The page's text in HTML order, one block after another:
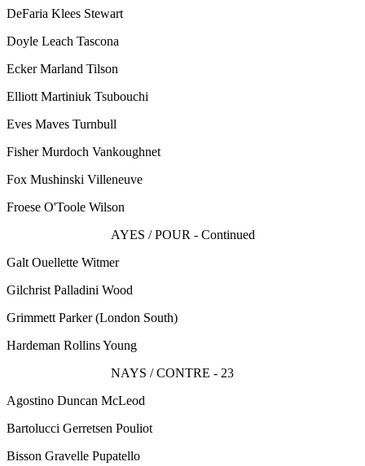
DeFaria Klees Stewart
Doyle Leach Tascona
Ecker Marland Tilson
Elliott Martiniuk Tsubouchi
Eves Maves Turnbull
Fisher Murdoch Vankoughnet
Fox Mushinski Villeneuve
Froese O'Toole Wilson
AYES / POUR - Continued
Galt Ouellette Witmer
Gilchrist Palladini Wood
Grimmett Parker(London South)
Hardeman Rollins Young
NAYS / CONTRE - 23
Agostino Duncan McLeod
Bartolucci Gerretsen Pouliot
Bisson Gravelle Pupatello